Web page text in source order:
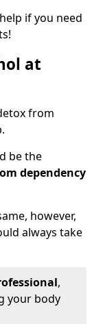
if you need
at
from
be the
dependency
however,
always take
,
your body